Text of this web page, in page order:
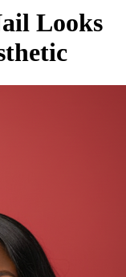
Looks